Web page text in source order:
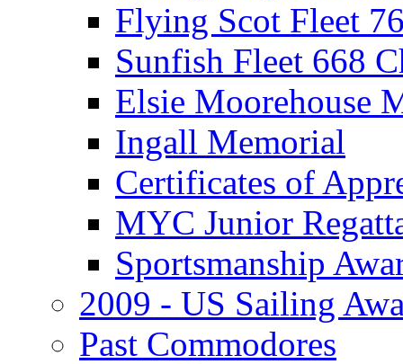
Flying Scot Fleet
Sunfish Fleet 668
Elsie Moorehouse
Ingall Memorial
Certificates of
MYC Junior
Sportsmanship
2009 - US Sailing
Past Commodores